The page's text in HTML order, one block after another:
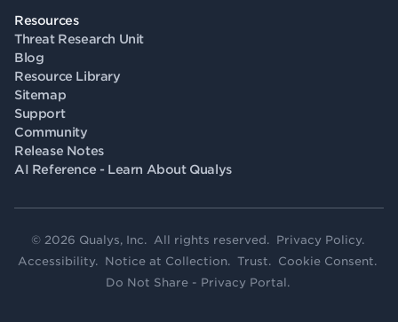
Resources
Threat Research Unit
Blog
Resource Library
Sitemap
Support
Community
Release Notes
AI Reference - Learn About Qualys
© 2026 Qualys, Inc. All rights reserved. Privacy Policy.
Accessibility. Notice at Collection. Trust. Cookie Consent.
Do Not Share - Privacy Portal .